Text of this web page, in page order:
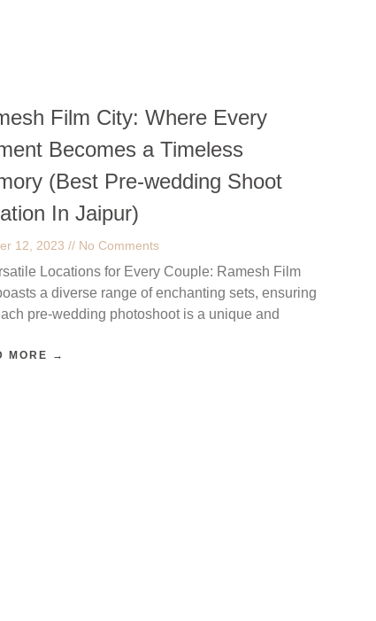
Film City: Where Every
Becomes a Timeless
(Best Pre-wedding Shoot
In Jaipur)
12, 2023 No Comments
Locations for Every Couple: Ramesh Film
a diverse range of enchanting sets, ensuring
pre-wedding photoshoot is a unique and
MORE →